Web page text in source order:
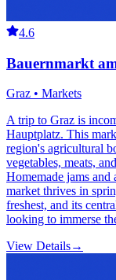
4.6
Bauernmarkt
Graz • Markets
A trip to Graz is
Hauptplatz. This
region's agricultural
vegetables, meats,
Homemade jams and
market thrives in
freshest, and its
looking to immerse
View Details→